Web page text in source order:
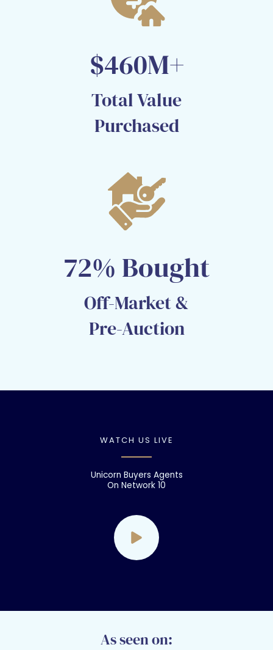
$460M+
Total Value
Purchased​
72% Bought
Off-Market &
Pre-Auction
WATCH US LIVE
Unicorn Buyers Agents
On Network 10
As seen on: